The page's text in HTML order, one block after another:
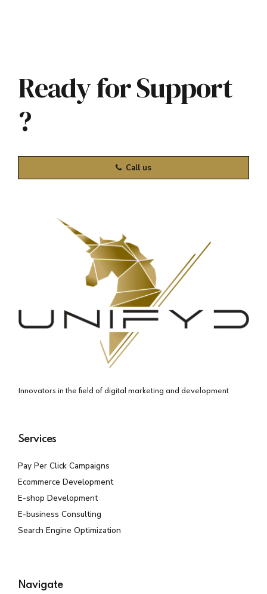
Ready for Support
?
Call us
Innovators in the field of digital marketing and development
Services
Pay Per Click Campaigns
Ecommerce Development
E-shop Development
E-business Consulting
Search Engine Optimization
Navigate